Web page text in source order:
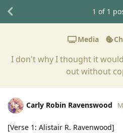
Media
I don't why I thought it
out without
1 of 1
Carly Robin Ravenswood
[Verse 1: Alistair R. Ravenwood]